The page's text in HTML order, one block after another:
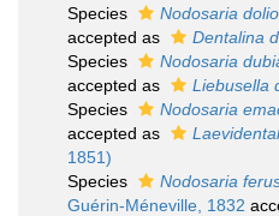
Species
Nodosaria
accepted as
Dentalina
Species
Nodosaria
accepted as
Liebusella
Species
Nodosaria
accepted as
1851)
Species
Nodosaria
Guérin-Méneville, 1832